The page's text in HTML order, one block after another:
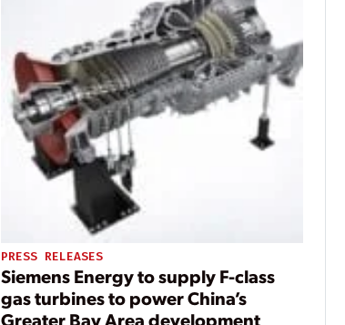
PRESS RELEASES
Siemens Energy to supply F-class
gas turbines to power China’s
Greater Bay Area development